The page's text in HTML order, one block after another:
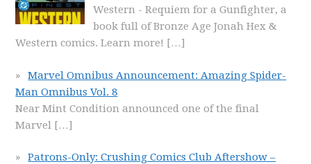
Western - Requiem for a Gunfighter, a
book full of Bronze Age Jonah Hex &
Western comics. Learn more! […]
Marvel Omnibus Announcement: Amazing Spider-
Man Omnibus Vol. 8
Near Mint Condition announced one of the final
Marvel […]
Patrons-Only: Crushing Comics Club Aftershow –